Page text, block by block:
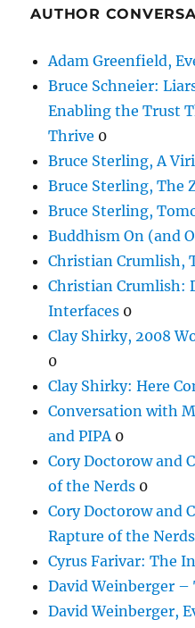
AUTHOR
Adam Greenfield,
Bruce Schneier:
Enabling the Trust
Thrive 0
Bruce Sterling, A
Bruce Sterling, The
Bruce Sterling,
Buddhism On (and
Christian Crumlish,
Christian Crumlish:
Interfaces 0
Clay Shirky, 2008
0
Clay Shirky: Here
Conversation with
and PIPA 0
Cory Doctorow and
of the Nerds 0
Cory Doctorow and
Rapture of the Nerds
Cyrus Farivar: The
David Weinberger
David Weinberger,